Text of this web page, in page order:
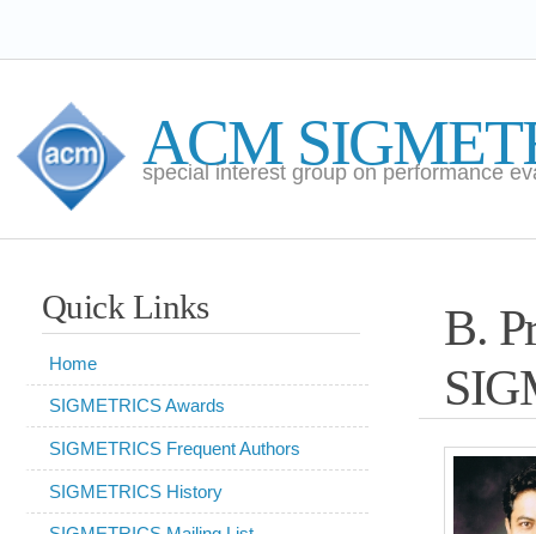
special interest group on performance evaluation
Quick Links
SIGMETRICS Frequent Authors
SIGMETRICS Mailing List
SIGMETRICS Newsletter
SIGMETRICS Procedures
SIGMETRICS Student Activities
ACM Fellows
B. Prabhakar
ACM
ACM
outstanding